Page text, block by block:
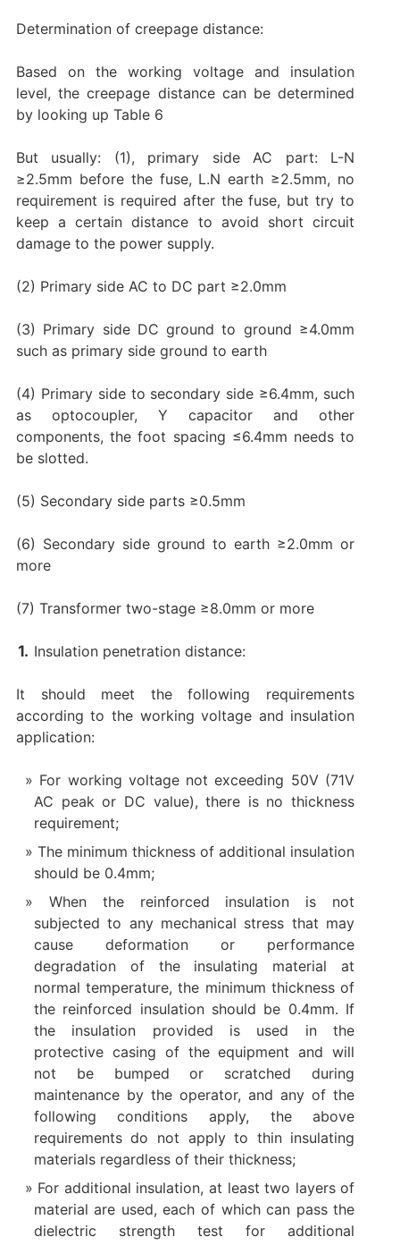
Determination of creepage distance:
Based on the working voltage and insulation
level, the creepage distance can be determined
by looking up Table 6
But usually: (1), primary side AC part: L-N
≥2.5mm before the fuse, L.N earth ≥2.5mm, no
requirement is required after the fuse, but try to
keep a certain distance to avoid short circuit
damage to the power supply.
(2) Primary side AC to DC part ≥2.0mm
(3) Primary side DC ground to ground ≥4.0mm
such as primary side ground to earth
(4) Primary side to secondary side ≥6.4mm, such
as optocoupler, Y capacitor and other
components, the foot spacing ≤6.4mm needs to
be slotted.
(5) Secondary side parts ≥0.5mm
(6) Secondary side ground to earth ≥2.0mm or
more
(7) Transformer two-stage ≥8.0mm or more
Insulation penetration distance:
It should meet the following requirements
according to the working voltage and insulation
application:
For working voltage not exceeding 50V (71V
AC peak or DC value), there is no thickness
requirement;
The minimum thickness of additional insulation
should be 0.4mm;
When the reinforced insulation is not
subjected to any mechanical stress that may
cause deformation or performance
degradation of the insulating material at
normal temperature, the minimum thickness of
the reinforced insulation should be 0.4mm. If
the insulation provided is used in the
protective casing of the equipment and will
not be bumped or scratched during
maintenance by the operator, and any of the
following conditions apply, the above
requirements do not apply to thin insulating
materials regardless of their thickness;
For additional insulation, at least two layers of
material are used, each of which can pass the
dielectric strength test for additional